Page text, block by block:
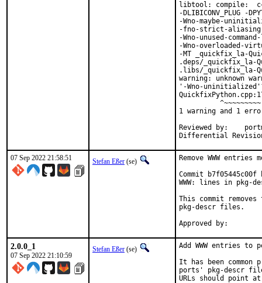
libtool: compile:
-DLIBICONV_PLUG -
-Wno-maybe-
-fno-strict-aliasing -
-Wno-unused-
-Wno-overloaded-
-MT _quickfix_la-
.deps/_quickfix_la-
.libs/_quickfix_la-
warning: unknown
'-Wno-
          ^~~~~~~~~~
1 warning and 1
Reviewed by:	portmgr, vishwin, yuri
07 Sep 2022 21:58:51 Stefan Eßer (se)
Remove WWW
Commit
WWW: lines in pkg-
This commit removes
pkg-descr files.
2.0.0_1
07 Sep 2022 21:10:59
Stefan Eßer (se)
Add WWW entries to
It has been
ports' pkg-descr
URLs should point